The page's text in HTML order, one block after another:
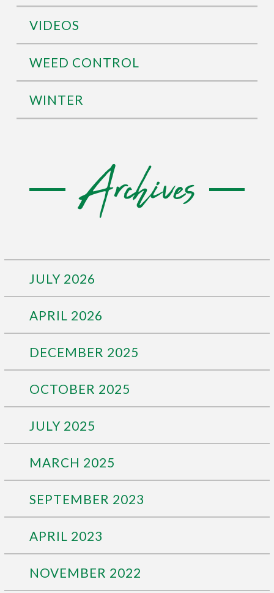
VIDEOS
WEED CONTROL
WINTER
Archives
JULY 2026
APRIL 2026
DECEMBER 2025
OCTOBER 2025
JULY 2025
MARCH 2025
SEPTEMBER 2023
APRIL 2023
NOVEMBER 2022